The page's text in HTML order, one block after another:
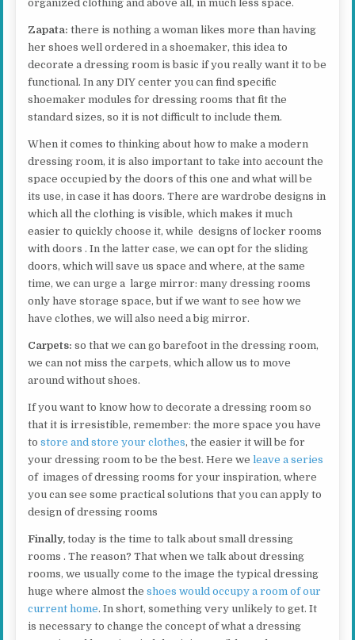
organized clothing and above all, in much less space.
Zapata: there is nothing a woman likes more than having
her shoes well ordered in a shoemaker, this idea to
decorate a dressing room is basic if you really want it to be
functional. In any DIY center you can find specific
shoemaker modules for dressing rooms that fit the
standard sizes, so it is not difficult to include them.
When it comes to thinking about how to make a modern
dressing room, it is also important to take into account the
space occupied by the doors of this one and what will be
its use, in case it has doors. There are wardrobe designs in
which all the clothing is visible, which makes it much
easier to quickly choose it, while designs of locker rooms
with doors . In the latter case, we can opt for the sliding
doors, which will save us space and where, at the same
time, we can urge a large mirror: many dressing rooms
only have storage space, but if we want to see how we
have clothes, we will also need a big mirror.
Carpets: so that we can go barefoot in the dressing room,
we can not miss the carpets, which allow us to move
around without shoes.
If you want to know how to decorate a dressing room so
that it is irresistible, remember: the more space you have
tostore and store your clothes, the easier it will be for
your dressing room to be the best. Here weleave a series
of images of dressing rooms for your inspiration, where
you can see some practical solutions that you can apply to
design of dressing rooms
Finally, today is the time to talk about small dressing
rooms . The reason? That when we talk about dressing
rooms, we usually come to the image the typical dressing
huge where almost theshoes would occupy a room of our
current home. In short, something very unlikely to get. It
is necessary to change the concept of what a dressing